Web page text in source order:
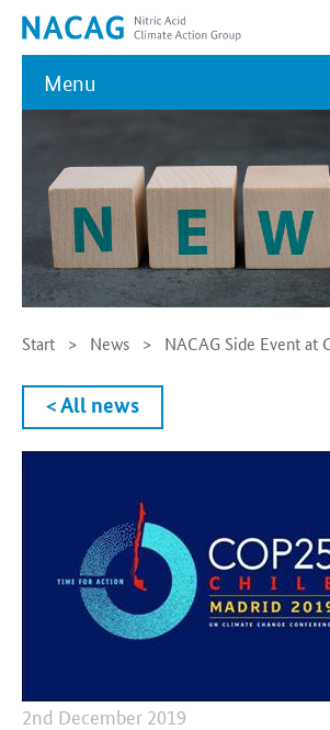
Menu
Start News NACAG Side Event at
< All news
2nd December 2019